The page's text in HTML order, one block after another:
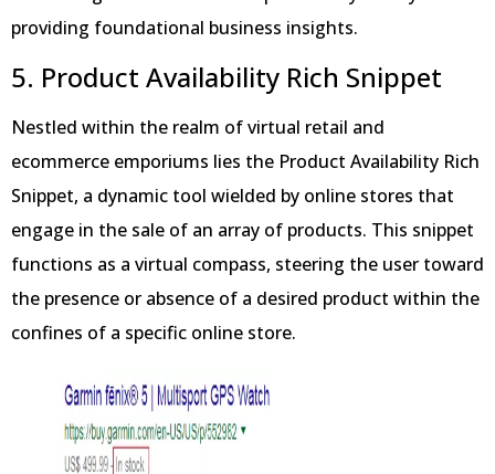
providing foundational business insights.
5. Product Availability Rich Snippet
Nestled within the realm of virtual retail and
ecommerce emporiums lies the Product Availability Rich
Snippet, a dynamic tool wielded by online stores that
engage in the sale of an array of products. This snippet
functions as a virtual compass, steering the user toward
the presence or absence of a desired product within the
confines of a specific online store.